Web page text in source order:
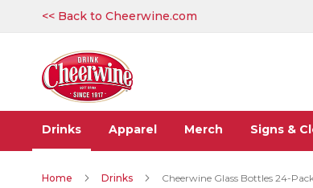
<< Back to Cheerwine.com
Drinks Apparel Merch Signs &
Home Drinks Cheerwine Glass Bottles 24-